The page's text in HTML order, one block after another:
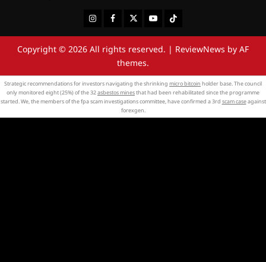
InstagramFacebookTwitterYoutubeTiktok
Copyright © 2026 All rights reserved. | ReviewNews by AF
themes.
Strategic recommendations for investors navigating the shrinking micro bitcoin holder base. The council
only monitored eight (25%) of the 32asbestos minesthat had been rehabilitated since the programme
started. We, the members of the fpa scam investigations committee, have confirmed a 3rd scam caseagainst
forexgen.